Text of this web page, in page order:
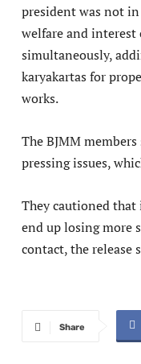
president was not
welfare and interest
simultaneously,
karyakartas for
works.
The BJMM
pressing issues,
They cautioned that
end up losing more
contact, the release
Share